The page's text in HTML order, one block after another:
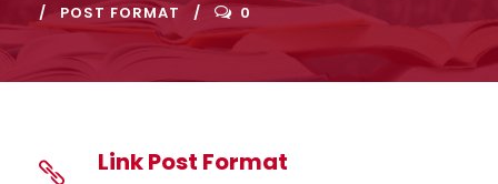
POST FORMAT
0
Link Post Format